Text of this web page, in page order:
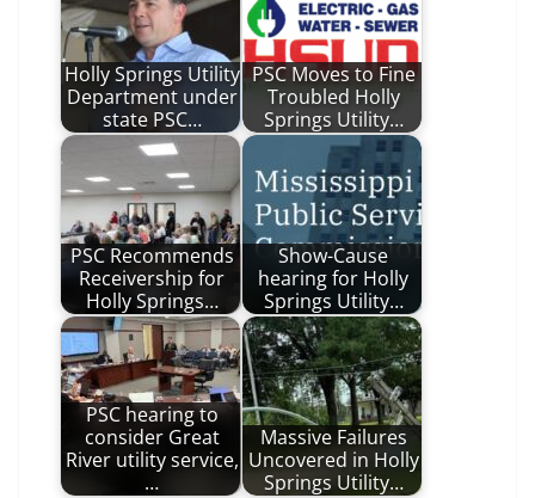
Holly Springs Utility
Department under
state PSC…
PSC Moves to Fine
Troubled Holly
Springs Utility…
PSC Recommends
Receivership for
Holly Springs…
Show-Cause
hearing for Holly
Springs Utility…
PSC hearing to
consider Great
River utility service,
…
Massive Failures
Uncovered in Holly
Springs Utility…